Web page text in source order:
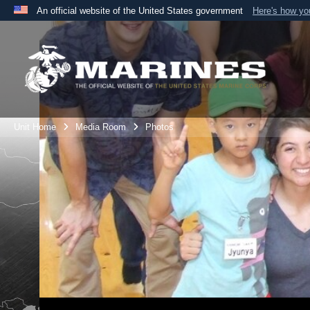
An official website of the United States government Here's how
Official websites use .mil
A
website belongs to an official U.S. Department
the United States.
Unit Home Media Room Photos